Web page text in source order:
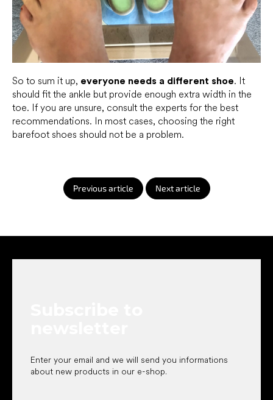
So to sum it up, everyone needs a different shoe. It
should fit the ankle but provide enough extra width in the
toe. If you are unsure, consult the experts for the best
recommendations. In most cases, choosing the right
barefoot shoes should not be a problem.
Previous article Next article
Enter your email and we will send you informations
about new products in our e-shop.